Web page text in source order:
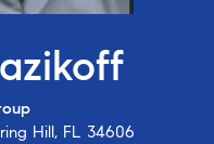
Hill, FL 34606